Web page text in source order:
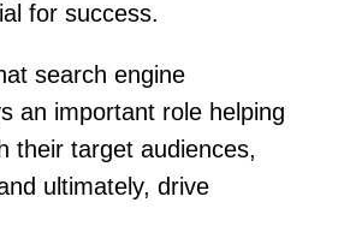
for success.
search engine
an important role helping
their target audiences,
ultimately, drive